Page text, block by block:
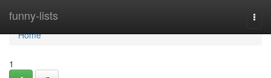
funny-lists
Home
Home
1